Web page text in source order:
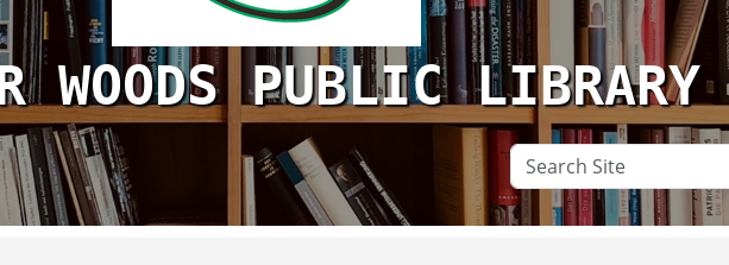
WOODS PUBLIC LIBRARY
Search
Site